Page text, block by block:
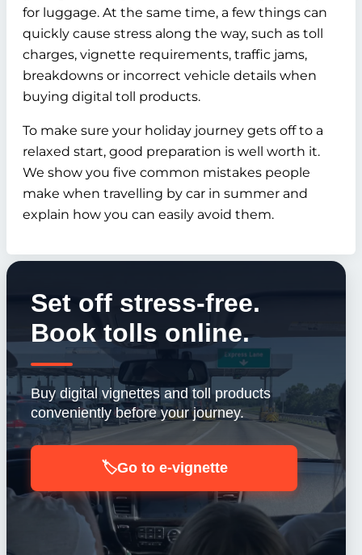
for luggage. At the same time, a few things can
quickly cause stress along the way, such as toll
charges, vignette requirements, traffic jams,
breakdowns or incorrect vehicle details when
buying digital toll products.
To make sure your holiday journey gets off to a
relaxed start, good preparation is well worth it.
We show you five common mistakes people
make when travelling by car in summer and
explain how you can easily avoid them.
Set off stress-free.
Book tolls online.
Buy digital vignettes and toll products
conveniently before your journey.
🏷️Go to e-vignette